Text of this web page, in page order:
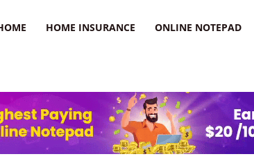
HOME INSURANCE ONLINE NOTEPAD